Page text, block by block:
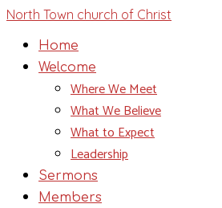
North Town church of Christ
Home
Welcome
Where We Meet
What We Believe
What to Expect
Leadership
Sermons
Members